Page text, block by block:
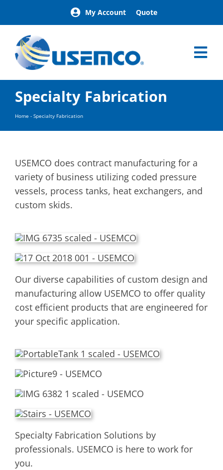
content
My Account Quote
Home
Products
Our Brands
About
Facilities
Building Exterior Examples
Careers
Contact
Specialty Fabrication
Home - Specialty Fabrication
USEMCO does contract manufacturing for a
variety of business utilizing coded pressure
vessels, process tanks, heat exchangers, and
custom skids.
Our diverse capabilities of custom design and
manufacturing allow USEMCO to offer quality
cost efficient products that are engineered for
your specific application.
Specialty Fabrication Solutions by
professionals. USEMCO is here to work for
you.